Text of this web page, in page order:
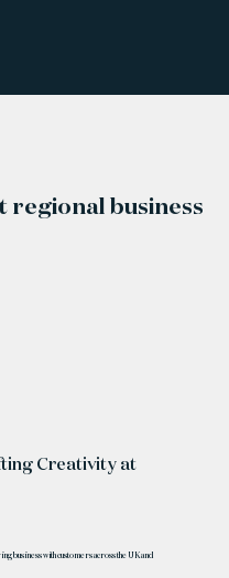
regional business
Creativity at
business with customers across the UK and